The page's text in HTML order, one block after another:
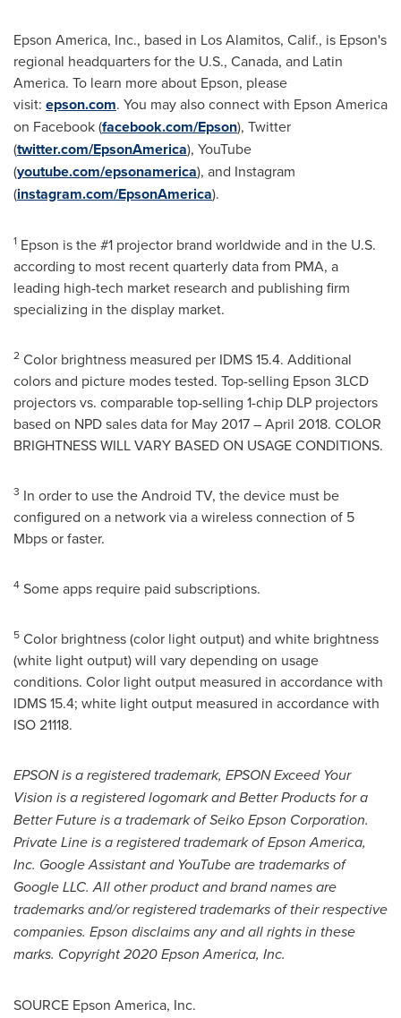
Epson America, Inc., based in Los Alamitos, Calif., is Epson's
regional headquarters for the U.S., Canada, and Latin
America. To learn more about Epson, please
visit: epson.com. You may also connect with Epson America
on Facebook (facebook.com/Epson), Twitter
(twitter.com/EpsonAmerica), YouTube
(youtube.com/epsonamerica), and Instagram
(instagram.com/EpsonAmerica).
1 Epson is the #1 projector brand worldwide and in the U.S.
according to most recent quarterly data from PMA, a
leading high-tech market research and publishing firm
specializing in the display market.
2 Color brightness measured per IDMS 15.4. Additional
colors and picture modes tested. Top-selling Epson 3LCD
projectors vs. comparable top-selling 1-chip DLP projectors
based on NPD sales data for May 2017–April 2018. COLOR
BRIGHTNESS WILL VARY BASED ON USAGE CONDITIONS.
3 In order to use the Android TV, the device must be
configured on a network via a wireless connection of 5
Mbps or faster.
4 Some apps require paid subscriptions.
5 Color brightness (color light output) and white brightness
(white light output) will vary depending on usage
conditions. Color light output measured in accordance with
IDMS 15.4; white light output measured in accordance with
ISO 21118.
EPSON is a registered trademark, EPSON Exceed Your
Vision is a registered logomark and Better Products for a
Better Future is a trademark of Seiko Epson Corporation.
Private Line is a registered trademark ofEpson America,
Inc. Google Assistant and YouTube are trademarks of
Google LLC. All other product and brand names are
trademarks and/or registered trademarks of their respective
companies. Epson disclaims any and all rights in these
marks. Copyright 2020 Epson America, Inc.
SOURCE Epson America, Inc.